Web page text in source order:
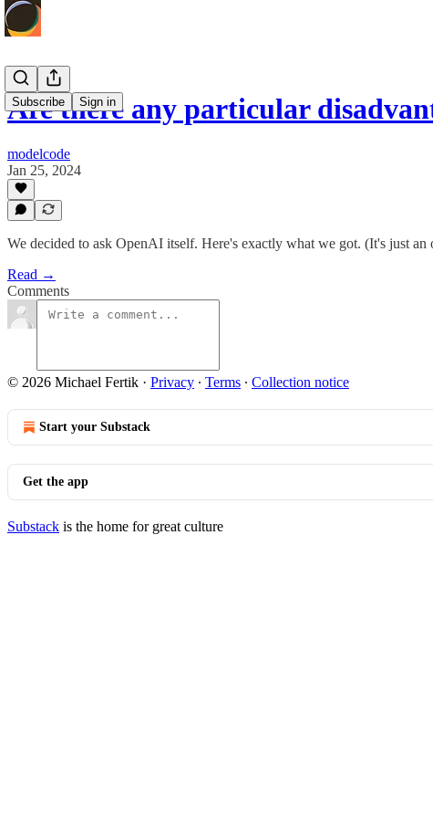
Subscribe Sign in
Are there any particular
modelcode
Jan 25, 2024
We decided to ask OpenAI itself. Here's exactly what we got. (It's just an
Read →
Comments
© 2026 Michael Fertik · Privacy ∙ Terms ∙ Collection notice
Start your Substack
Get the app
Substack is the home for great culture